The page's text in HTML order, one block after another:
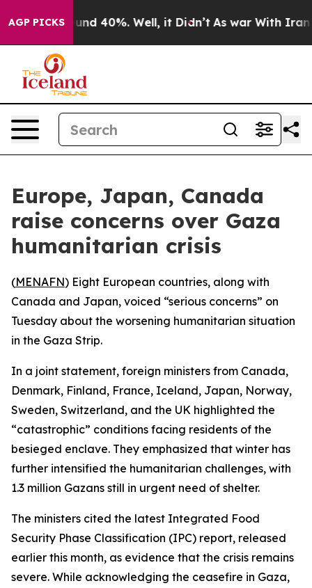
AGP PICKSAround 40%. Well, it Didn’t As war With Iran
Europe, Japan, Canada
raise concerns over Gaza
humanitarian crisis
(MENAFN) Eight European countries, along with
Canada and Japan, voiced “serious concerns” on
Tuesday about the worsening humanitarian situation
in the Gaza Strip.
In a joint statement, foreign ministers from Canada,
Denmark, Finland, France, Iceland, Japan, Norway,
Sweden, Switzerland, and the UK highlighted the
“catastrophic” conditions facing residents of the
besieged enclave. They emphasized that winter has
further intensified the humanitarian challenges, with
1.3 million Gazans still in urgent need of shelter.
The ministers cited the latest Integrated Food
Security Phase Classification (IPC) report, released
earlier this month, as evidence that the crisis remains
severe. While acknowledging the ceasefire in Gaza,